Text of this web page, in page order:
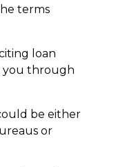
terms
loan
you through
be either
or